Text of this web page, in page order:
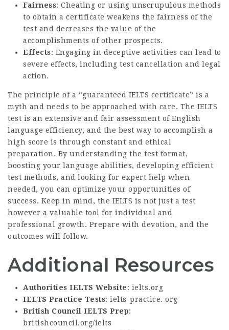
Fairness: Cheating or using unscrupulous methods
to obtain a certificate weakens the fairness of the
test and decreases the value of the
accomplishments of other prospects.
Effects: Engaging in deceptive activities can lead to
severe effects, including test cancellation and legal
action.
The principle of a “guaranteed IELTS certificate” is a
myth and needs to be approached with care. The IELTS
test is an extensive and fair assessment of English
language efficiency, and the best way to accomplish a
high score is through constant and ethical
preparation. By understanding the test format,
boosting your language abilities, developing efficient
test methods, and looking for expert help when
needed, you can optimize your opportunities of
success. Keep in mind, the IELTS is not just a test
however a valuable tool for individual and
professional growth. Prepare with devotion, and the
outcomes will follow.
Additional Resources
Authorities IELTS Website: ielts.org
IELTS Practice Tests: ielts-practice. org
British Council IELTS Prep:
britishcouncil.org/ielts